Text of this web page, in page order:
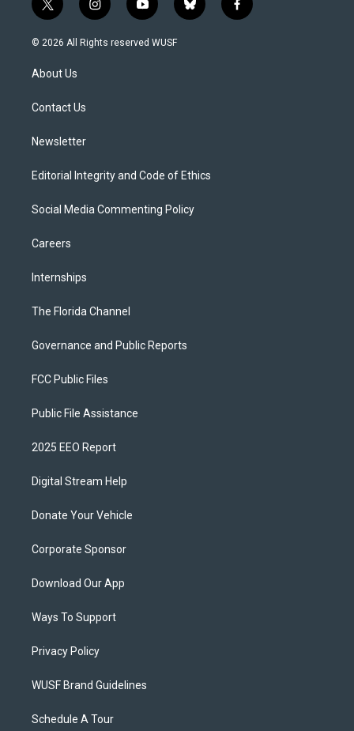
t
w
i
t
e
i
n
s
y
o
u
b
l
f
a
© 2026 All Rights reserved WUSF
About Us
Contact Us
Newsletter
Editorial Integrity and Code of Ethics
Social Media Commenting Policy
Careers
Internships
The Florida Channel
Governance and Public Reports
FCC Public Files
Public File Assistance
2025 EEO Report
Digital Stream Help
Donate Your Vehicle
Corporate Sponsor
Download Our App
Ways To Support
Privacy Policy
WUSF Brand Guidelines
Schedule A Tour